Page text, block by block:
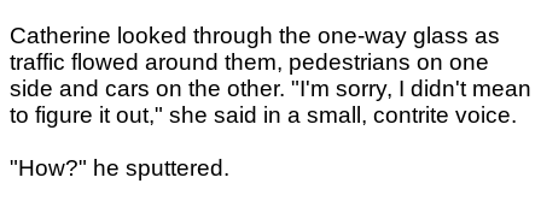
Catherine looked through the one-way glass as
traffic flowed around them, pedestrians on one
side and cars on the other. "I'm sorry, I didn't mean
to figure it out," she said in a small, contrite voice.
"How?" he sputtered.